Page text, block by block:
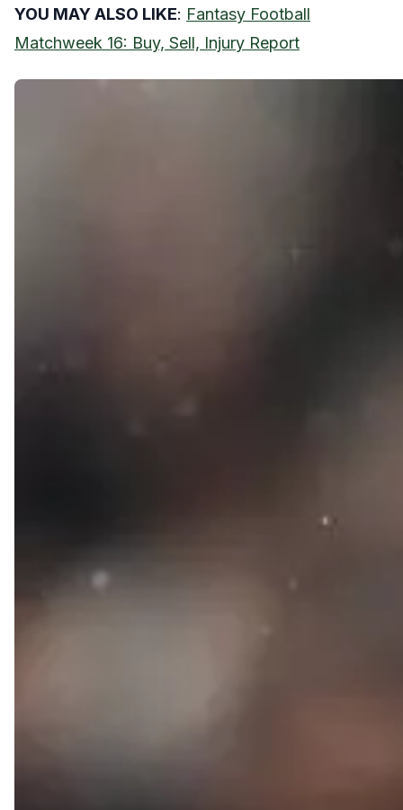
YOU MAY ALSO LIKE: Fantasy Football
Matchweek 16: Buy, Sell, Injury Report